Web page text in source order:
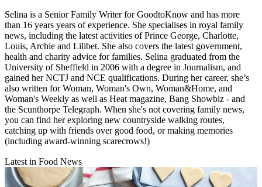
Selina is a Senior Family Writer for GoodtoKnow and has more
than 16 years years of experience. She specialises in royal family
news, including the latest activities of Prince George, Charlotte,
Louis, Archie and Lilibet. She also covers the latest government,
health and charity advice for families. Selina graduated from the
University of Sheffield in 2006 with a degree in Journalism, and
gained her NCTJ and NCE qualifications. During her career, she’s
also written for Woman, Woman's Own, Woman&Home, and
Woman's Weekly as well as Heat magazine, Bang Showbiz - and
the Scunthorpe Telegraph. When she's not covering family news,
you can find her exploring new countryside walking routes,
catching up with friends over good food, or making memories
(including award-winning scarecrows!)
Latest in Food News